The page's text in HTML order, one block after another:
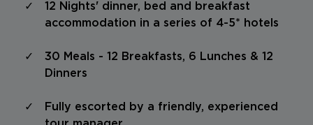
12 Nights' dinner, bed and breakfast
accommodation in a series of 4-5* hotels
30 Meals - 12 Breakfasts, 6 Lunches & 12
Dinners
Fully escorted by a friendly, experienced